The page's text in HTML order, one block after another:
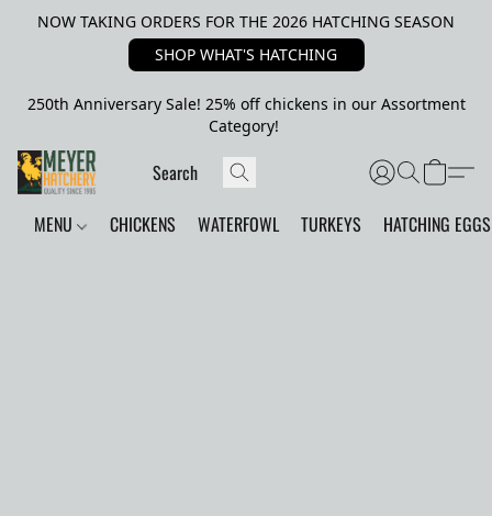
NOW TAKING ORDERS FOR THE 2026 HATCHING SEASON
SHOP WHAT'S HATCHING
250th Anniversary Sale! 25% off chickens in our Assortment
Category!
MENU CHICKENS WATERFOWL TURKEYS HATCHING EGGS